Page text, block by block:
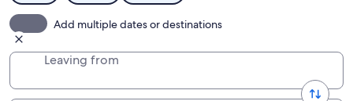
Add multiple dates or destinations
Leaving from